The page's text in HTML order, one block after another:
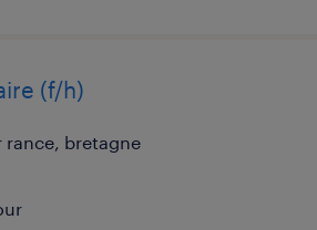
(f/h)
rance, bretagne